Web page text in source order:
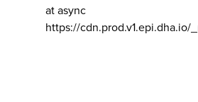
at async
https://cdn.prod.v1.epi.dha.io/